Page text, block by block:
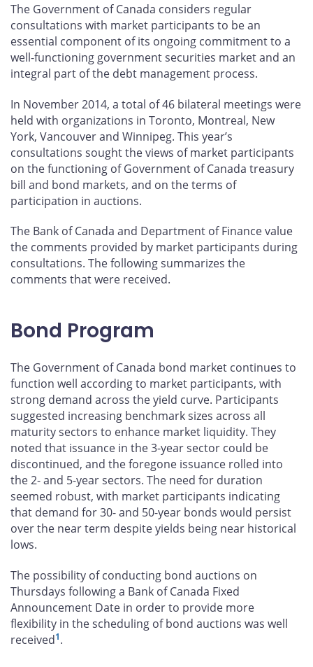
The Government of Canada considers regular
consultations with market participants to be an
essential component of its ongoing commitment to a
well-functioning government securities market and an
integral part of the debt management process.
In November 2014, a total of 46 bilateral meetings were
held with organizations in Toronto, Montreal, New
York, Vancouver and Winnipeg. This year’s
consultations sought the views of market participants
on the functioning of Government of Canada treasury
bill and bond markets, and on the terms of
participation in auctions.
The Bank of Canada and Department of Finance value
the comments provided by market participants during
consultations. The following summarizes the
comments that were received.
Bond Program
The Government of Canada bond market continues to
function well according to market participants, with
strong demand across the yield curve. Participants
suggested increasing benchmark sizes across all
maturity sectors to enhance market liquidity. They
noted that issuance in the 3-year sector could be
discontinued, and the foregone issuance rolled into
the 2- and 5-year sectors. The need for duration
seemed robust, with market participants indicating
that demand for 30- and 50-year bonds would persist
over the near term despite yields being near historical
lows.
The possibility of conducting bond auctions on
Thursdays following a Bank of Canada Fixed
Announcement Date in order to provide more
flexibility in the scheduling of bond auctions was well
received1.